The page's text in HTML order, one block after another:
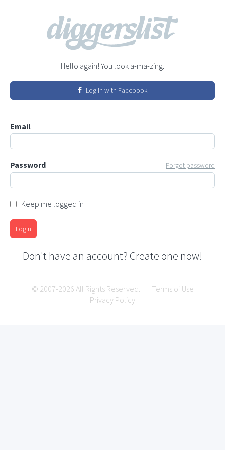
Hello again! You look a-ma-zing.
Log in with Facebook
Email
Password Forgot password
Keep me logged in
Login
Don't have an account? Create one now!
© 2007-2026 All Rights Reserved.
Terms of Use
Privacy Policy